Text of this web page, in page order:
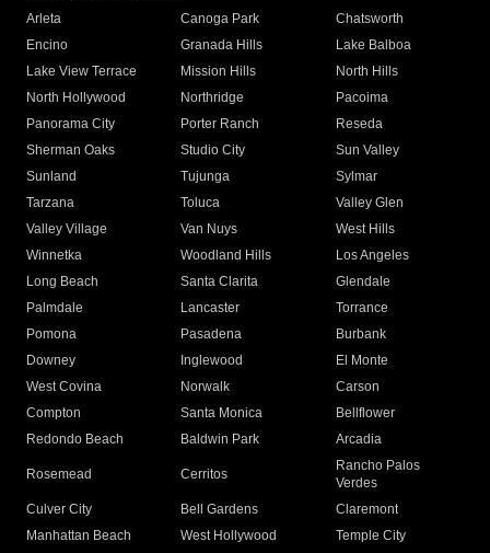
Arleta Canoga Park
Chatsworth
Encino
Granada Hills
Lake Balboa
Lake View Terrace
Mission Hills
North Hills
North Hollywood
Northridge
Pacoima
Panorama City
Porter Ranch
Reseda
Sherman Oaks
Studio City
Sun Valley
Sunland
Tujunga
Sylmar
Tarzana
Toluca
Valley Glen
Valley Village
Van Nuys
West Hills
Winnetka
Woodland Hills
Los Angeles
Long Beach
Santa Clarita
Glendale
Palmdale
Lancaster
Torrance
Pomona
Pasadena
Burbank
Downey
Inglewood
El Monte
West Covina
Norwalk
Carson
Compton
Santa Monica
Bellflower
Redondo Beach
Baldwin Park Arcadia
Rosemead Cerritos
Rancho Palos
Verdes
Culver City
Bell Gardens
Claremont
Manhattan Beach
West Hollywood
Temple City